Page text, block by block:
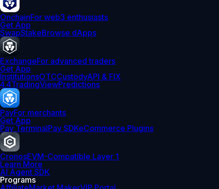
OnchainFor web3 enthusiasts
Get App
SwapStakeBrowse dApps
ExchangeFor advanced traders
Get App
InstitutionsOTCCustodyAPI & FIX
4.4TradingViewPredictions
PayFor merchants
Get App
Pay TerminalPay SDKeCommerce Plugins
CronosEVM-Compatible Layer 1
Learn More
AI Agent SDK
Programs